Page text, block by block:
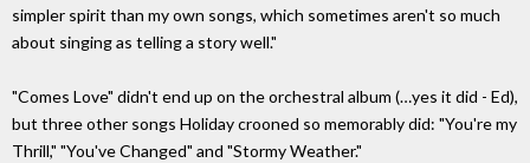
simpler spirit than my own songs, which sometimes aren't so much
about singing as telling a story well."
"Comes Love" didn't end up on the orchestral album (…yes it did - Ed),
but three other songs Holiday crooned so memorably did: "You're my
Thrill," "You've Changed" and "Stormy Weather."